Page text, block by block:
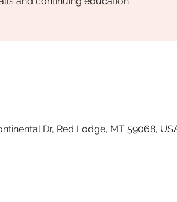
Dr, Red Lodge, MT 59068,